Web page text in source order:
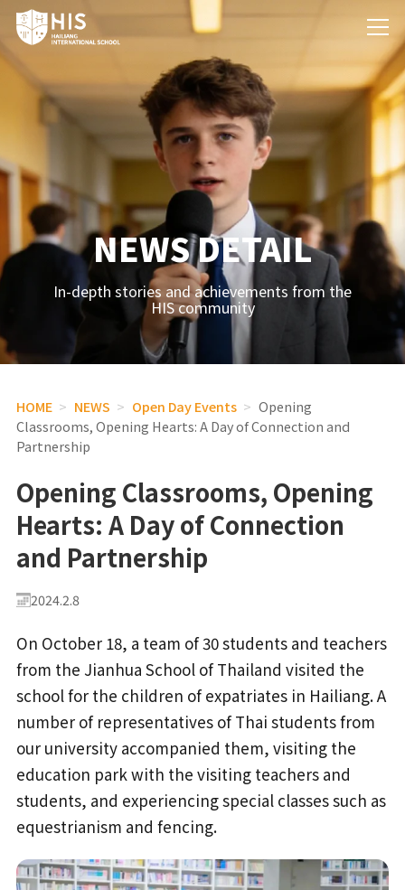
NEWS DETAIL
In-depth stories and achievements from the
HIS community
HOME > NEWS > Open Day Events > Opening
Classrooms, Opening Hearts: A Day of Connection and
Partnership
Opening Classrooms, Opening
Hearts: A Day of Connection
and Partnership
2024.2.8
On October 18, a team of 30 students and teachers
from the Jianhua School of Thailand visited the
school for the children of expatriates in Hailiang. A
number of representatives of Thai students from
our university accompanied them, visiting the
education park with the visiting teachers and
students, and experiencing special classes such as
equestrianism and fencing.